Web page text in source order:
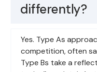
differently?
Yes. Type As
competition, often
Type Bs take a